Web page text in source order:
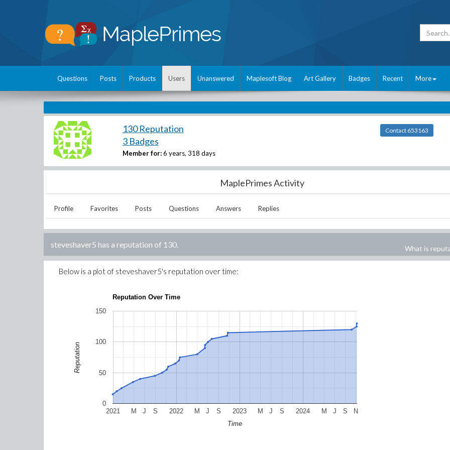
Questions Posts Products Users Unanswered Maplesoft Blog Art Gallery Badges Recent More
130 Reputation
3 Badges
Member for: 6 years, 318 days
Contact 653163
MaplePrimes Activity
Profile Favorites Posts Questions Answers Replies
steveshaver5 has a reputation of 130. What is
Below is a plot of steveshaver5's reputation over time:
Reputation Over Time
2021 2022 2023 2024
M J S M J S M J S M J S N
0
50
100
150
Time
Reputation